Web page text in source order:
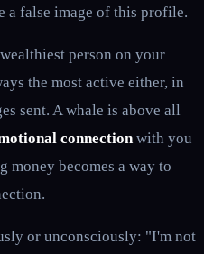
a false image of this profile.
person on your
the most active either, in
sent. A whale is above all
connectionwith you
becomes a way to
or unconsciously: "I'm not